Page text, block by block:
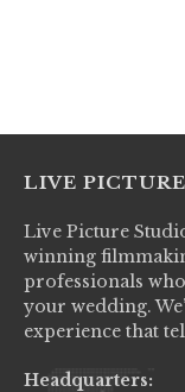
LIVE
Live Picture
winning
professionals
your wedding.
experience that
Headquarters: